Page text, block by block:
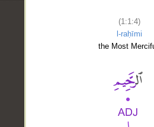
(1:1:4)
l-raḥīmi
the Most